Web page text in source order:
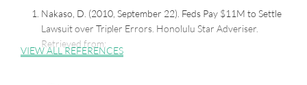
Nakaso, D. (2010, September 22). Feds Pay $11M to Settle
Lawsuit over Tripler Errors. Honolulu Star Adveriser.
Retrieved from:
https://www.staradvertiser.com/2010/09/22/hawaii-
VIEW ALL REFERENCES